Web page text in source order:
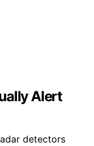
Alert
detectors